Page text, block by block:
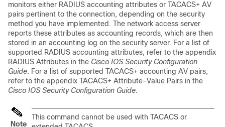
monitors either RADIUS accounting attributes or TACACS+ AV
pairs pertinent to the connection, depending on the security
method you have implemented. The network access server
reports these attributes as accounting records, which are then
stored in an accounting log on the security server. For a list of
supported RADIUS accounting attributes, refer to the appendix
RADIUS Attributes in the Cisco IOS Security Configuration
Guide. For a list of supported TACACS+ accounting AV pairs,
refer to the appendix TACACS+ Attribute-Value Pairs in the
Cisco IOS Security Configuration Guide.
Note
This command cannot be used with TACACS or